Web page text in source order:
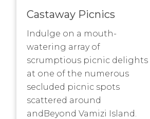
Castaway Picnics
Indulge on a mouth-
watering array of
scrumptious picnic delights
at one of the numerous
secluded picnic spots
scattered around
andBeyond Vamizi Island.